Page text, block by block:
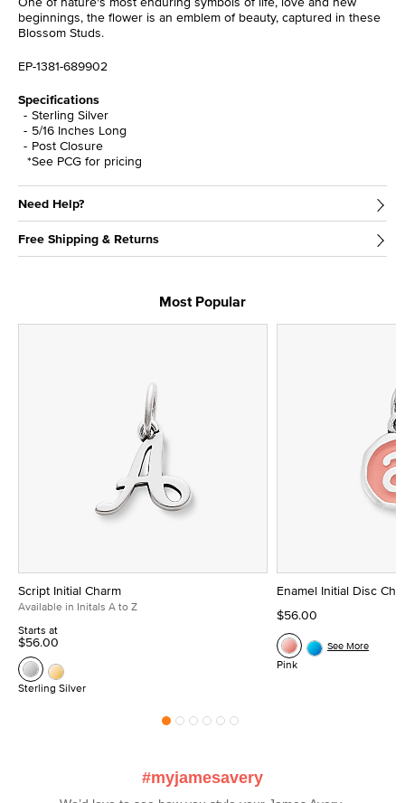
beginnings, the flower is an emblem of beauty, captured in these
Blossom Studs.
EP-1381-689902
Specifications
Sterling Silver
5/16 Inches Long
Post Closure
*See PCG for pricing
Need Help?
Free Shipping & Returns
Most Popular
Script Initial Charm
Available in Initals A to Z
Starts at
$56.00
Sterling Silver
Enamel Initial Disc
$56.00
Pink
See More
#myjamesavery